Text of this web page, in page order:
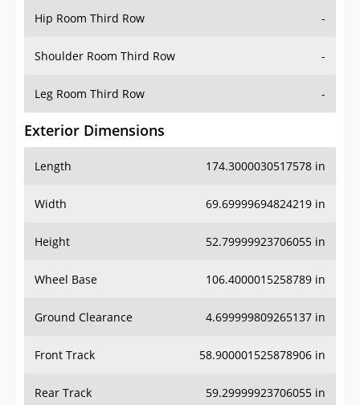
Hip Room Third Row -
Shoulder Room Third Row -
Leg Room Third Row -
Exterior Dimensions
Length 174.3000030517578 in
Width 69.69999694824219 in
Height 52.79999923706055 in
Wheel Base 106.4000015258789 in
Ground Clearance 4.699999809265137 in
Front Track 58.900001525878906 in
Rear Track 59.29999923706055 in